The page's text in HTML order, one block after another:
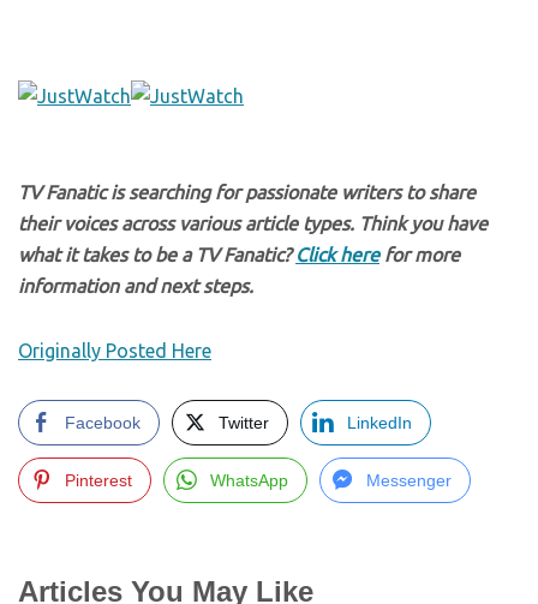
TV Fanatic is searching for passionate writers to share
their voices across various article types. Think you have
what it takes to be a TV Fanatic?Click herefor more
information and next steps.
Originally Posted Here
Facebook Twitter LinkedIn
Pinterest WhatsApp Messenger
Articles You May Like